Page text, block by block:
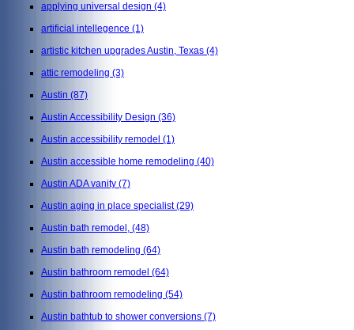
applying universal design (4)
artificial intellegence (1)
artistic kitchen upgrades Austin, Texas (4)
attic remodeling (3)
Austin (87)
Austin Accessibility Design (36)
Austin accessibility remodel (1)
Austin accessible home remodeling (40)
Austin ADA vanity (7)
Austin aging in place specialist(29)
Austin bath remodel, (48)
Austin bath remodeling (64)
Austin bathroom remodel (64)
Austin bathroom remodeling (54)
Austin bathtub to shower conversions (7)